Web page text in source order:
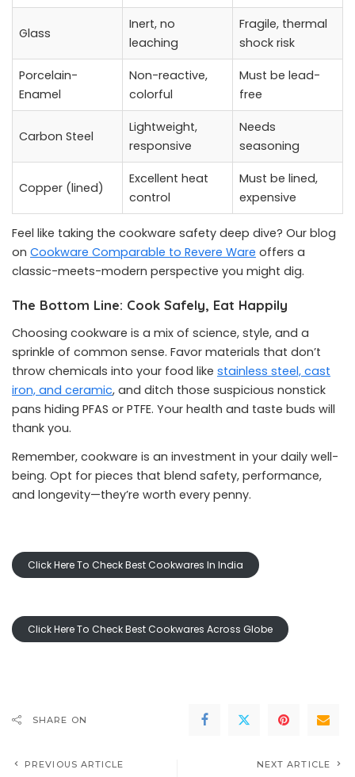
Glass
Inert, no
leaching
Fragile, thermal
shock risk
Porcelain-
Enamel
Non-reactive,
colorful
Must be lead-
free
Carbon Steel
Lightweight,
responsive
Needs
seasoning
Copper (lined)
Excellent heat
control
Must be lined,
expensive
Feel like taking the cookware safety deep dive? Our blog
on Cookware Comparable to Revere Ware offers a
classic-meets-modern perspective you might dig.
The Bottom Line: Cook Safely, Eat Happily
Choosing cookware is a mix of science, style, and a
sprinkle of common sense. Favor materials that don’t
throw chemicals into your food like stainless steel, cast
iron, and ceramic, and ditch those suspicious nonstick
pans hiding PFAS or PTFE. Your health and taste buds will
thank you.
Remember, cookware is an investment in your daily well-
being. Opt for pieces that blend safety, performance,
and longevity—they’re worth every penny.
Click Here To Check Best Cookwares In India
Click Here To Check Best Cookwares Across Globe
SHARE ON
PREVIOUS ARTICLE NEXT ARTICLE